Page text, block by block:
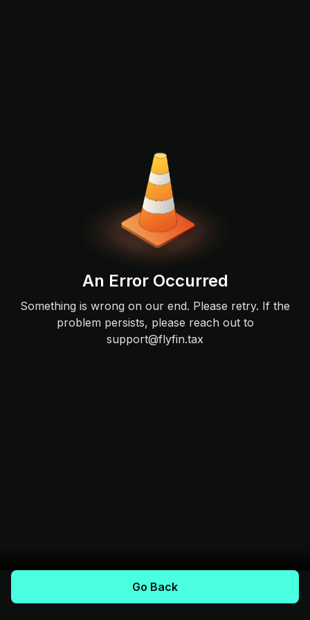
An Error Occurred
Something is wrong on our end. Please retry. If the
problem persists, please reach out to
support@flyfin.tax
Go Back